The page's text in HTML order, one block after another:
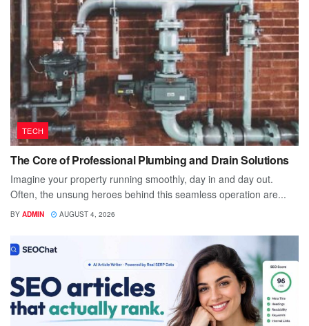
TECH
The Core of Professional Plumbing and Drain Solutions
Imagine your property running smoothly, day in and day out.
Often, the unsung heroes behind this seamless operation are...
BY ADMIN AUGUST 4, 2026